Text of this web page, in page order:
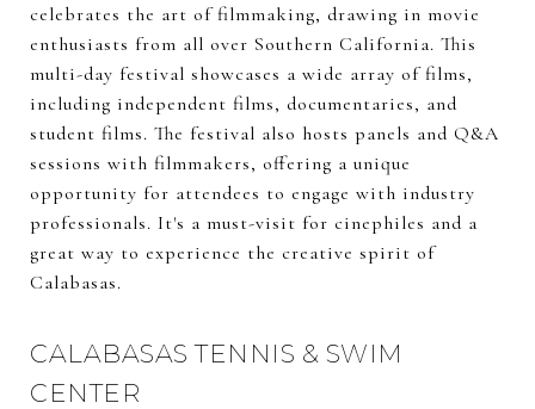
celebrates the art of filmmaking, drawing in movie
enthusiasts from all over Southern California. This
multi-day festival showcases a wide array of films,
including independent films, documentaries, and
student films. The festival also hosts panels and Q&A
sessions with filmmakers, offering a unique
opportunity for attendees to engage with industry
professionals. It's a must-visit for cinephiles and a
great way to experience the creative spirit of
Calabasas.
CALABASAS TENNIS & SWIM
CENTER